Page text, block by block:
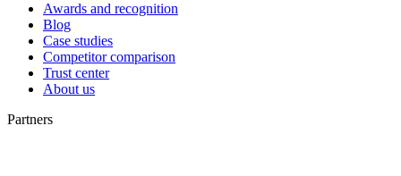
Awards and recognition
Blog
Case studies
Competitor comparison
Trust center
About us
Partners